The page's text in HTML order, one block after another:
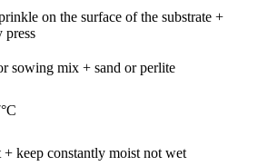
on the surface of the substrate +
press
sowing mix + sand or perlite
+ keep constantly moist not wet